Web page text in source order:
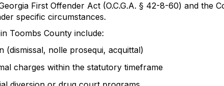
First Offender Act (O.C.G.A. § 42-8-60) and the
specific circumstances.
Toombs County include:
(dismissal, nolle prosequi, acquittal)
charges within the statutory timeframe